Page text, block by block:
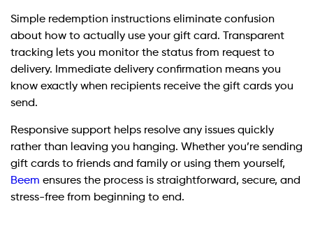
Simple redemption instructions eliminate confusion
about how to actually use your gift card. Transparent
tracking lets you monitor the status from request to
delivery. Immediate delivery confirmation means you
know exactly when recipients receive the gift cards you
send.
Responsive support helps resolve any issues quickly
rather than leaving you hanging. Whether you’re sending
gift cards to friends and family or using them yourself,
Beem ensures the process is straightforward, secure, and
stress-free from beginning to end.